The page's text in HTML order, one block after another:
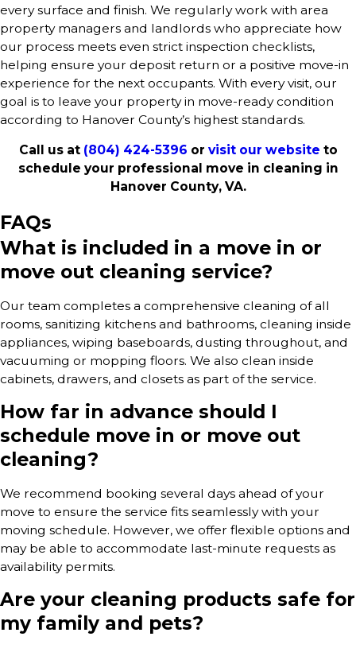
every surface and finish. We regularly work with area
property managers and landlords who appreciate how
our process meets even strict inspection checklists,
helping ensure your deposit return or a positive move-in
experience for the next occupants. With every visit, our
goal is to leave your property in move-ready condition
according to Hanover County’s highest standards.
Call us at (804) 424-5396 or visit our website to
schedule your professional move in cleaning in
Hanover County, VA.
FAQs
What is included in a move in or
move out cleaning service?
Our team completes a comprehensive cleaning of all
rooms, sanitizing kitchens and bathrooms, cleaning inside
appliances, wiping baseboards, dusting throughout, and
vacuuming or mopping floors. We also clean inside
cabinets, drawers, and closets as part of the service.
How far in advance should I
schedule move in or move out
cleaning?
We recommend booking several days ahead of your
move to ensure the service fits seamlessly with your
moving schedule. However, we offer flexible options and
may be able to accommodate last-minute requests as
availability permits.
Are your cleaning products safe for
my family and pets?